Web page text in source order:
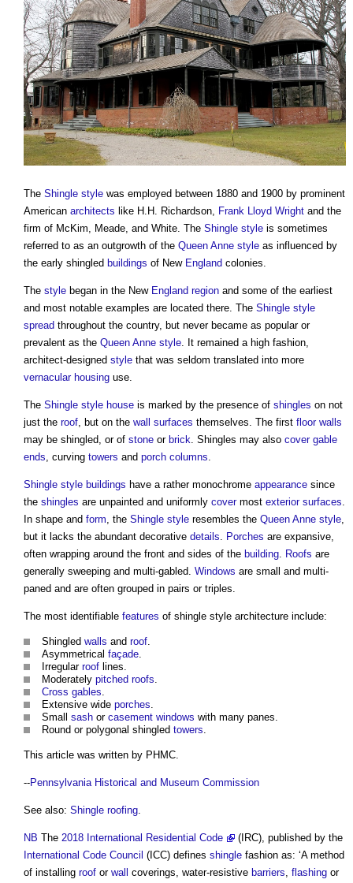
The Shingle style was employed between 1880 and 1900 by prominent
American architects like H.H. Richardson, Frank Lloyd Wright and the
firm of McKim, Meade, and White. The Shingle style is sometimes
referred to as an outgrowth of the Queen Anne style as influenced by
the early shingled buildings of New England colonies.
The style began in the New England region and some of the earliest
and most notable examples are located there. The Shingle style
spread throughout the country, but never became as popular or
prevalent as the Queen Anne style. It remained a high fashion,
architect-designed style that was seldom translated into more
vernacular housing use.
The Shingle style house is marked by the presence of shingles on not
just the roof, but on the wall surfaces themselves. The first floor walls
may be shingled, or of stone or brick. Shingles may also cover gable
ends, curving towers and porch columns.
Shingle style buildings have a rather monochrome appearance since
the shingles are unpainted and uniformly covermost exterior surfaces.
In shape and form, the Shingle style resembles the Queen Anne style,
but it lacks the abundant decorative details. Porches are expansive,
often wrapping around the front and sides of the building. Roofs are
generally sweeping and multi-gabled. Windows are small and multi-
paned and are often grouped in pairs or triples.
The most identifiable features of shingle style architecture include:
Shingled walls and roof.
Asymmetrical façade.
Irregular roof lines.
Moderately pitched roofs.
Cross gables.
Extensive wide porches.
Small sash or casement windows with many panes.
Round or polygonal shingled towers.
This article was written by PHMC.
--Pennsylvania Historical and Museum Commission
See also: Shingle roofing.
NB The 2018 International Residential Code
(IRC), published by the
International Code Council (ICC) defines shingle fashion as: ‘A method
of installing roof or wall coverings, water-resistive barriers, flashing or